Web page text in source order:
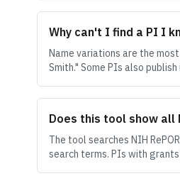
Why can't I find a PI I
Name variations are the
Smith." Some PIs also
Does this tool show all
The tool searches NIH
search terms. PIs with